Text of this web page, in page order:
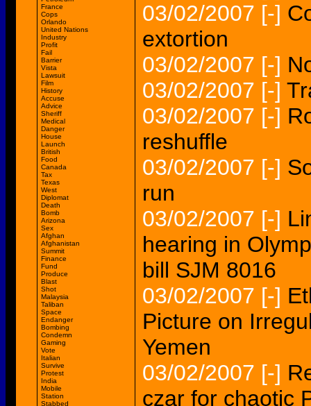
France
Cops
Orlando
United Nations
Industry
Profit
Fail
Barrier
Vista
Lawsuit
Film
History
Accuse
Advice
Sheriff
Medical
Danger
House
Launch
British
Food
Canada
Tax
Texas
West
Diplomat
Death
Bomb
Arizona
Sex
Afghan
Afghanistan
Summit
Finance
Fund
Produce
Blast
Shot
Malaysia
Taliban
Space
Endanger
Bombing
Condemn
Gaming
Vote
Italian
Survive
Protest
India
Mobile
Station
Stabbed
03/02/2007 [-]
extortion
03/02/2007 [-]
03/02/2007 [-]
03/02/2007 [-]
reshuffle
03/02/2007 [-]
run
03/02/2007 [-]
hearing in
bill SJM 8016
03/02/2007 [-]
Picture on
Yemen
03/02/2007 [-]
czar for chaotic